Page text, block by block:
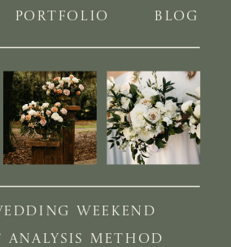
BLOG
PORTFOLIO
ANALYSIS METHOD
WEEKEND